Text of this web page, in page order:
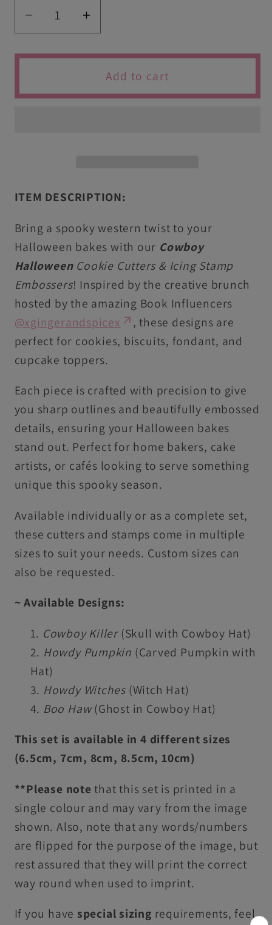
Decrease
quantity
for
&amp;
Toppers
Increase
quantity
for
Cowboy
&amp;
Toppers
Add to cart
ITEM DESCRIPTION:
Bring a spooky western twist to your
Halloween bakes with our Cowboy
HalloweenCookie Cutters & Icing Stamp
Embossers! Inspired by the creative brunch
hosted by the amazing Book Influencers
@xgingerandspicex
, these designs are
perfect for cookies, biscuits, fondant, and
cupcake toppers.
Each piece is crafted with precision to give
you sharp outlines and beautifully embossed
details, ensuring your Halloween bakes
stand out. Perfect for home bakers, cake
artists, or cafés looking to serve something
unique this spooky season.
Available individually or as a complete set,
these cutters and stamps come in multiple
sizes to suit your needs. Custom sizes can
also be requested.
~ Available Designs:
Cowboy Killer(Skull with Cowboy Hat)
Howdy Pumpkin (Carved Pumpkin with
Hat)
Howdy Witches(Witch Hat)
Boo Haw(Ghost in Cowboy Hat)
This set is available in 4 different sizes
(6.5cm, 7cm, 8cm, 8.5cm, 10cm)
**Please notethat this set is printed in a
single colour and may vary from the image
shown. Also, note that any words/numbers
are flipped for the purpose of the image, but
rest assured that they will print the correct
way round when used to imprint.
If you have special sizing requirements, feel